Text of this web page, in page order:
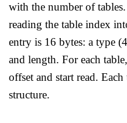
with the number of
reading the table index
entry is 16 bytes: a type
and length. For each
offset and start read.
structure.